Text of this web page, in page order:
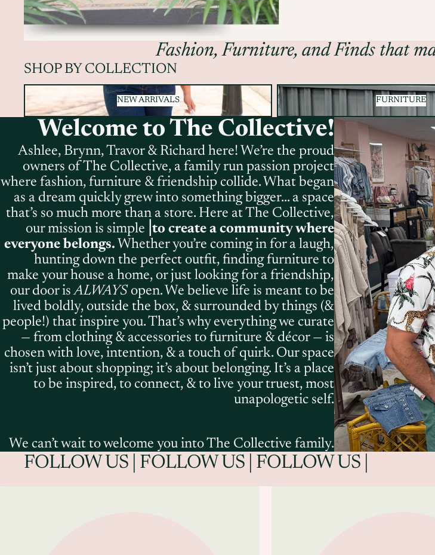
Fashion, Furniture, and Finds that
SHOP BY COLLECTION
NEW ARRIVALS
FURNITURE
FURNITURE
Welcome to The Collective!
Ashlee, Brynn, Travor & Richard here! We’re the proud
owners of The Collective, a family run passion project
where fashion, furniture & friendship collide. What began
as a dream quickly grew into something bigger... a space
that’s so much more than a store. Here at The Collective,
our mission is simple⎥ to create a community where
everyone belongs. Whether you’re coming in for a laugh,
hunting down the perfect outfit, finding furniture to
make your house a home, or just looking for a friendship,
our door isALWAYS open. We believe life is meant to be
lived boldly, outside the box, & surrounded by things (&
people!) that inspire you. That’s why everything we curate
— from clothing & accessories to furniture & décor — is
chosen with love, intention, & a touch of quirk. Our space
isn’t just about shopping; it’s about belonging. It’s a place
to be inspired, to connect, & to live your truest, most
unapologetic self.
We can’t wait to welcome you into The Collective family.
FOLLOW US | FOLLOW US | FOLLOW US |